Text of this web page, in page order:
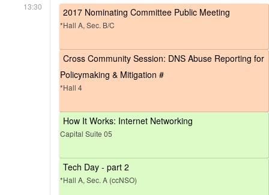
13:30 2017 Nominating Committee Public Meeting
*Hall A, Sec. B/C
Cross Community Session: DNS Abuse Reporting for
Policymaking & Mitigation #
*Hall 4
How It Works: Internet Networking
Capital Suite 05
Tech Day - part 2
*Hall A, Sec. A (ccNSO)